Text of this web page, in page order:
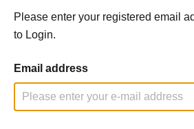
Please enter your registered email
to Login.
Email address